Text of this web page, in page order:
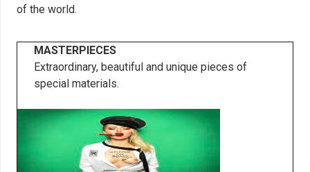
of the world.
MASTERPIECES
Extraordinary, beautiful and unique pieces of
special materials.